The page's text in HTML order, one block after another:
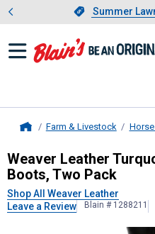
Slide 1 of 4.
Summer
Farm & Livestock Horse
Weaver Leather
Weaver Leather
Boots, Two Pack
Shop All Weaver Leather
Leave a Review
Blain # 1288211